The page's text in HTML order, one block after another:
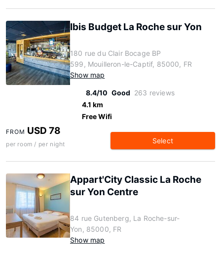
Ibis Budget La Roche sur Yon
180 rue du Clair Bocage BP
599, Mouilleron-le-Captif, 85000, FR
Show map
8.4/10 Good 263 reviews
4.1 km
Free Wifi
FROM USD 78
per room / per night Select
Appart'City Classic La Roche
sur Yon Centre
84 rue Gutenberg, La Roche-sur-
Yon, 85000, FR
Show map